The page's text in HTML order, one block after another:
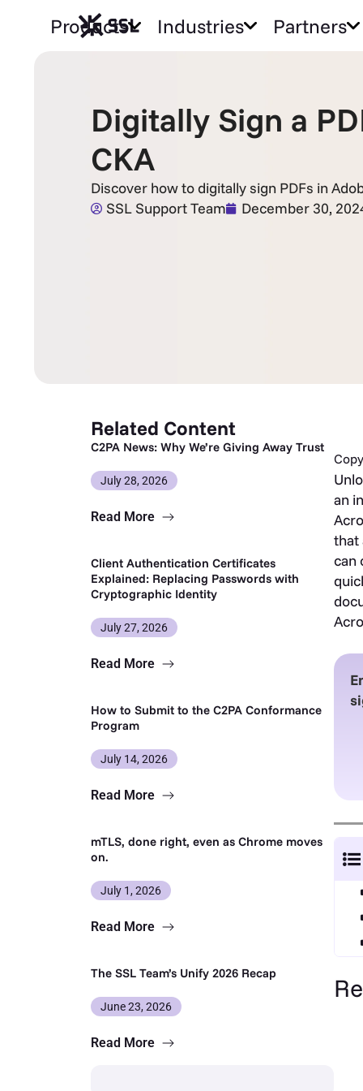
Products Industries Partners
Digitally Sign a
CKA
Discover how to digitally sign PDFs in
SSL Support Team
December 30,
Related Content
C2PA News: Why We’re Giving Away Trust
July 28, 2026
Read More
Client Authentication Certificates
Explained: Replacing Passwords with
Cryptographic Identity
July 27, 2026
Read More
How to Submit to the C2PA Conformance
Program
July 14, 2026
Read More
mTLS, done right, even as Chrome moves
on.
July 1, 2026
Read More
The SSL Team’s Unify 2026 Recap
June 23, 2026
Read More
an
that
can